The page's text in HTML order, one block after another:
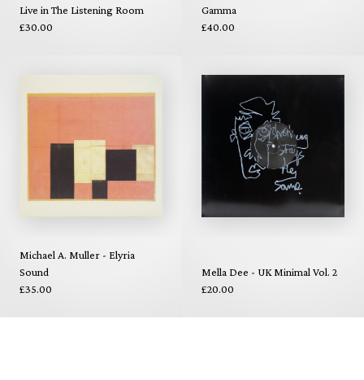
Live in The Listening Room
£30.00
Gamma
£40.00
Michael A. Muller - Elyria
Sound
£35.00
Mella Dee - UK Minimal Vol. 2
£20.00